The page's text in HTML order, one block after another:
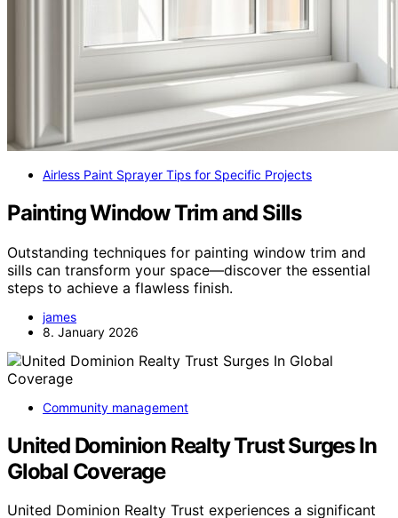
Airless Paint Sprayer Tips for Specific Projects
Painting Window Trim and Sills
Outstanding techniques for painting window trim and
sills can transform your space—discover the essential
steps to achieve a flawless finish.
james
8. January 2026
Community management
United Dominion Realty Trust Surges In
Global Coverage
United Dominion Realty Trust experiences a significant